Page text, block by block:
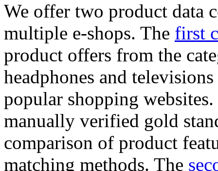
We offer two product data
multiple e-shops. The first
product offers from the
headphones and
popular shopping
manually verified gold
comparison of product
matching methods. The